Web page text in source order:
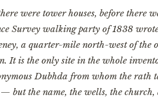
were tower houses, before there
Survey walking party of 1838
a quarter-mile north-west of the
It is the only site in the whole
Dubhda from whom the rath
but the name, the wells, the church,